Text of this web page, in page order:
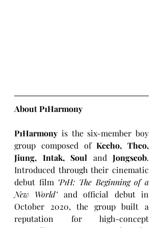
About P1Harmony
P1Harmony is the six-member boy
group composed of Keeho, Theo,
Jiung, Intak, Soul and Jongseob.
Introduced through their cinematic
debut film ‘P1H: The Beginning of a
New World’ and official debut in
October 2020, the group built a
reputation for high-concept